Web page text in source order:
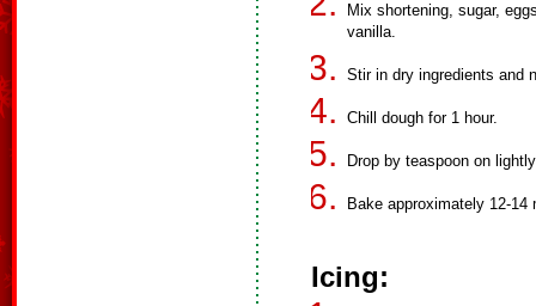
Mix shortening, sugar,
vanilla.
Stir in dry ingredients and
Chill dough for 1 hour.
Drop by teaspoon on
Bake approximately 12-14
Icing: